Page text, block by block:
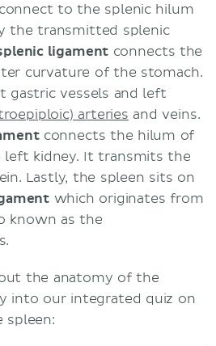
to the splenic hilum
the transmitted splenic
ligament connects the
curvature of the stomach.
gastric vessels and left
arteries and veins.
connects the hilum of
kidney. It transmits the
Lastly, the spleen sits on
which originates from
known as the
the anatomy of the
into our integrated quiz on